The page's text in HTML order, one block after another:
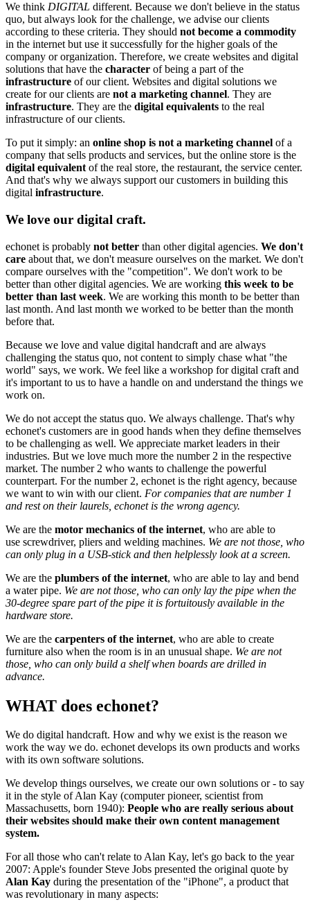
We think DIGITAL different. Because we don't believe in the status
quo, but always look for the challenge, we advise our clients
according to these criteria. They should not become a commodity
in the internet but use it successfully for the higher goals of the
company or organization. Therefore, we create websites and digital
solutions that have the character of being a part of the
infrastructure of our client. Websites and digital solutions we
create for our clients are not a marketing channel. They are
infrastructure. They are the digital equivalents to the real
infrastructure of our clients.
To put it simply: an online shop is not a marketing channel of a
company that sells products and services, but the online store is the
digital equivalent of the real store, the restaurant, the service center.
And that's why we always support our customers in building this
digital infrastructure.
We love our digital craft.
echonet is probably not better than other digital agencies. We don't
care about that, we don't measure ourselves on the market. We don't
compare ourselves with the "competition". We don't work to be
better than other digital agencies. We are working this week to be
better than last week. We are working this month to be better than
last month. And last month we worked to be better than the month
before that.
Because we love and value digital handcraft and are always
challenging the status quo, not content to simply chase what "the
world" says, we work. We feel like a workshop for digital craft and
it's important to us to have a handle on and understand the things we
work on.
We do not accept the status quo. We always challenge. That's why
echonet's customers are in good hands when they define themselves
to be challenging as well. We appreciate market leaders in their
industries. But we love much more the number 2 in the respective
market. The number 2 who wants to challenge the powerful
counterpart. For the number 2, echonet is the right agency, because
we want to win with our client. For companies that are number 1
and rest on their laurels, echonet is the wrong agency.
We are the motor mechanics of the internet, who are able to
use screwdriver, pliers and welding machines. We are not those, who
can only plug in a USB-stick and then helplessly look at a screen.
We are the plumbers of the internet, who are able to lay and bend
a water pipe. We are not those, who can only lay the pipe when the
30-degree spare part of the pipe it is fortuitously available in the
hardware store.
We are the carpenters of the internet, who are able to create
furniture also when the room is in an unusual shape. We are not
those, who can only build a shelf when boards are drilled in
advance.
WHAT does echonet?
We do digital handcraft. How and why we exist is the reason we
work the way we do. echonet develops its own products and works
with its own software solutions.
We develop things ourselves, we create our own solutions or - to say
it in the style of Alan Kay (computer pioneer, scientist from
Massachusetts, born 1940): People who are really serious about
their websites should make their own content management
system.
For all those who can't relate to Alan Kay, let's go back to the year
2007: Apple's founder Steve Jobs presented the original quote by
Alan Kay during the presentation of the "iPhone", a product that
was revolutionary in many aspects: